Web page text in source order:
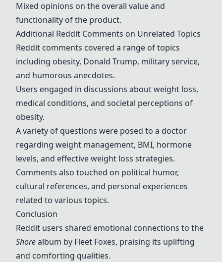
Mixed opinions on the overall value and
functionality of the product.
Additional Reddit Comments on Unrelated Topics
Reddit comments covered a range of topics
including obesity, Donald Trump, military service,
and humorous anecdotes.
Users engaged in discussions about weight loss,
medical conditions, and societal perceptions of
obesity.
A variety of questions were posed to a doctor
regarding weight management, BMI, hormone
levels, and effective weight loss strategies.
Comments also touched on political humor,
cultural references, and personal experiences
related to various topics.
Conclusion
Reddit users shared emotional connections to the
Shorealbum by Fleet Foxes, praising its uplifting
and comforting qualities.